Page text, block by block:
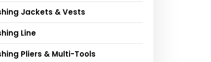
Jackets & Vests
Line
Pliers & Multi-Tools